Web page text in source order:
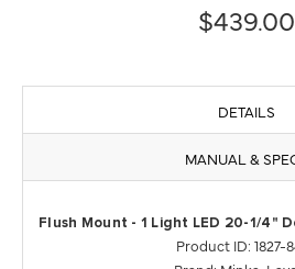
$439.00
DETAILS
MANUAL &
Flush Mount - 1 Light LED 20-1/4"
Product ID: 1827-